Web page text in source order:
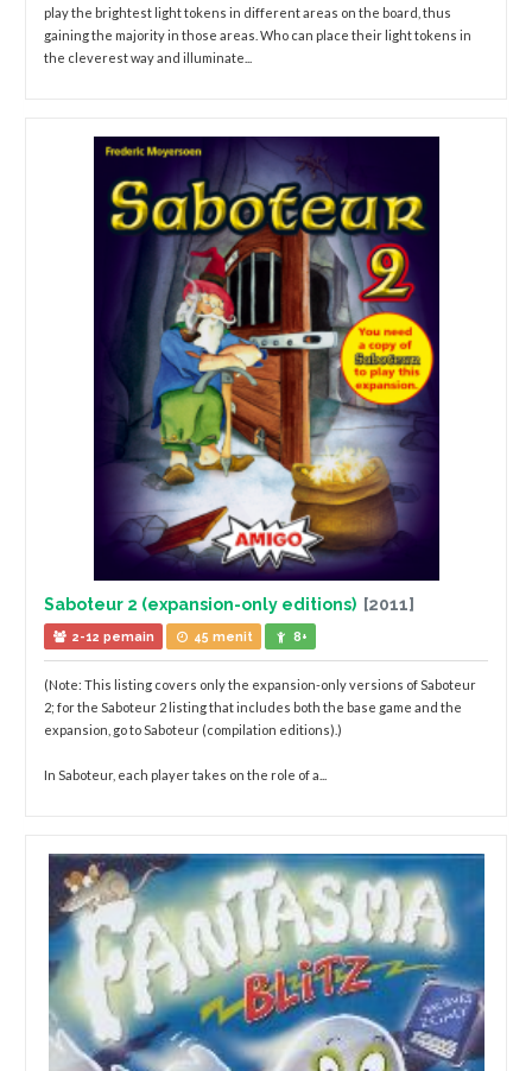
play the brightest light tokens in different areas on the board, thus
gaining the majority in those areas. Who can place their light tokens in
the cleverest way and illuminate...
Saboteur 2 (expansion-only editions) [2011]
2-12 pemain 45 menit 8+
(Note: This listing covers only the expansion-only versions of Saboteur
2; for the Saboteur 2 listing that includes both the base game and the
expansion, go to Saboteur (compilation editions).)
In Saboteur, each player takes on the role of a...